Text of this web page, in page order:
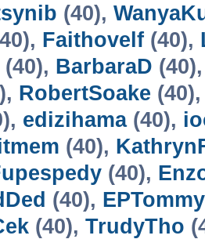
(40),
Faithovelf (40),
(40), BarbaraD
RobertSoake
edizihama(40),
(40),
(40),
(40), EPTommy
(40), TrudyTho